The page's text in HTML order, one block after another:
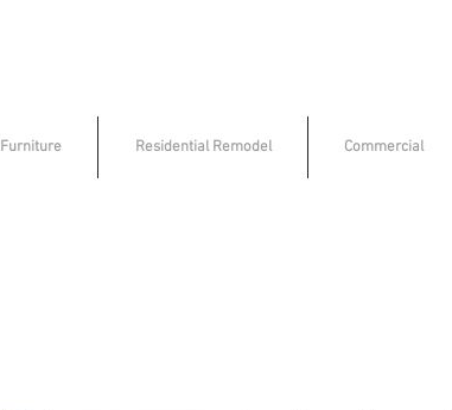
Furniture Residential Remodel Commercial